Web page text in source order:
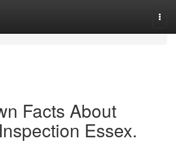
Facts About
Essex.